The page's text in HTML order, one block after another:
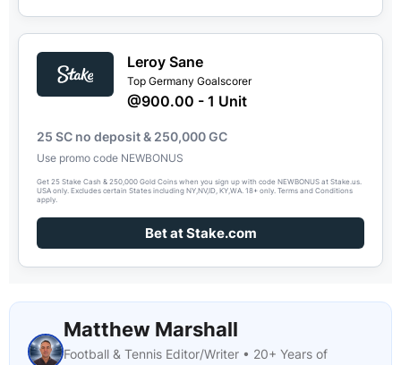
Leroy Sane
Top Germany Goalscorer
@900.00 - 1 Unit
25 SC no deposit & 250,000 GC
Use promo code NEWBONUS
Get 25 Stake Cash & 250,000 Gold Coins when you sign up with code NEWBONUS at Stake.us.
USA only. Excludes certain States including NY,NV,ID, KY,WA. 18+ only. Terms and Conditions
apply.
Bet at Stake.com
Matthew Marshall
Football & Tennis Editor/Writer • 20+ Years of